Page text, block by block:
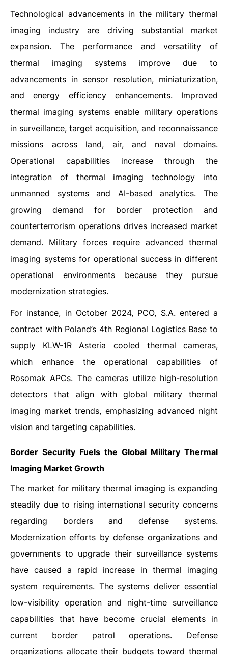
Technological advancements in the military thermal
imaging industry are driving substantial market
expansion. The performance and versatility of
thermal imaging systems improve due to
advancements in sensor resolution, miniaturization,
and energy efficiency enhancements. Improved
thermal imaging systems enable military operations
in surveillance, target acquisition, and reconnaissance
missions across land, air, and naval domains.
Operational capabilities increase through the
integration of thermal imaging technology into
unmanned systems and AI-based analytics. The
growing demand for border protection and
counterterrorism operations drives increased market
demand. Military forces require advanced thermal
imaging systems for operational success in different
operational environments because they pursue
modernization strategies.
For instance, in October 2024, PCO, S.A. entered a
contract with Poland’s 4th Regional Logistics Base to
supply KLW-1R Asteria cooled thermal cameras,
which enhance the operational capabilities of
Rosomak APCs. The cameras utilize high-resolution
detectors that align with global military thermal
imaging market trends, emphasizing advanced night
vision and targeting capabilities.
Border Security Fuels the Global Military Thermal
Imaging Market Growth
The market for military thermal imaging is expanding
steadily due to rising international security concerns
regarding borders and defense systems.
Modernization efforts by defense organizations and
governments to upgrade their surveillance systems
have caused a rapid increase in thermal imaging
system requirements. The systems deliver essential
low-visibility operation and night-time surveillance
capabilities that have become crucial elements in
current border patrol operations. Defense
organizations allocate their budgets toward thermal